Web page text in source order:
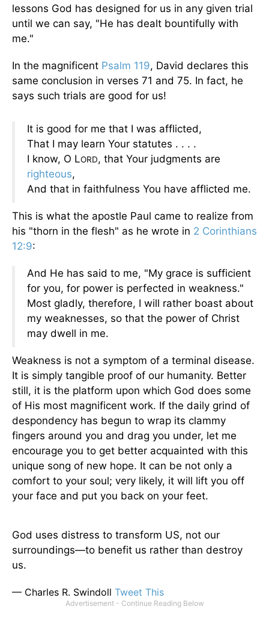
lessons God has designed for us in any given trial
until we can say, "He has dealt bountifully with
me."
In the magnificent Psalm 119, David declares this
same conclusion in verses 71 and 75. In fact, he
says such trials are good for us!
It is good for me that I was afflicted,
That I may learn Your statutes . . . .
I know, O LORD, that Your judgments are
righteous,
And that in faithfulness You have afflicted me.
This is what the apostle Paul came to realize from
his "thorn in the flesh" as he wrote in 2 Corinthians
12:9:
And He has said to me, "My grace is sufficient
for you, for power is perfected in weakness."
Most gladly, therefore, I will rather boast about
my weaknesses, so that the power of Christ
may dwell in me.
Weakness is not a symptom of a terminal disease.
It is simply tangible proof of our humanity. Better
still, it is the platform upon which God does some
of His most magnificent work. If the daily grind of
despondency has begun to wrap its clammy
fingers around you and drag you under, let me
encourage you to get better acquainted with this
unique song of new hope. It can be not only a
comfort to your soul; very likely, it will lift you off
your face and put you back on your feet.
God uses distress to transform US, not our
surroundings—to benefit us rather than destroy
us.
— Charles R. Swindoll Tweet This